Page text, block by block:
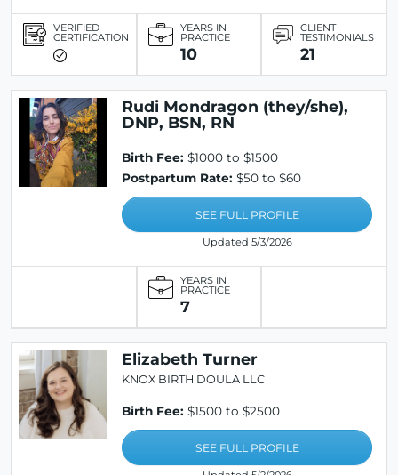
VERIFIED
CERTIFICATION
YEARS IN
PRACTICE
10
CLIENT
TESTIMONIALS
21
Rudi Mondragon (they/she),
DNP, BSN, RN
Birth Fee: $1000 to $1500
Postpartum Rate: $50 to $60
SEE FULL PROFILE
Updated 5/3/2026
YEARS IN
PRACTICE
7
Elizabeth Turner
KNOX BIRTH DOULA LLC
Birth Fee: $1500 to $2500
SEE FULL PROFILE